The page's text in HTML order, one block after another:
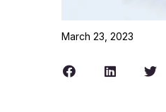
March 23, 2023